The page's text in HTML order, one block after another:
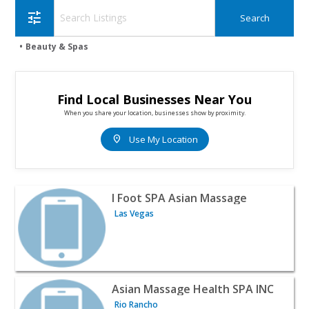
tune
Beauty & Spas
Find Local Businesses Near You
When you share your location, businesses show by proximity.
location_on Use My Location
View listing for I Foot SPA Asian Massage - Las Vegas |
I Foot SPA Asian Massage
Las Vegas
View listing for Asian Massage Health SPA INC - Rio
Asian Massage Health SPA INC
Rio Rancho